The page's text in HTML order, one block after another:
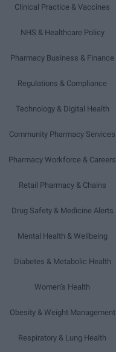
Clinical Practice & Vaccines
NHS & Healthcare Policy
Pharmacy Business & Finance
Regulations & Compliance
Technology & Digital Health
Community Pharmacy Services
Pharmacy Workforce & Careers
Retail Pharmacy & Chains
Drug Safety & Medicine Alerts
Mental Health & Wellbeing
Diabetes & Metabolic Health
Women’s Health
Obesity & Weight Management
Respiratory & Lung Health